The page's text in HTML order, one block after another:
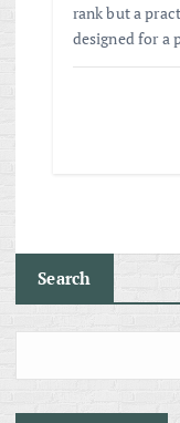
rank but a
designed for
Search